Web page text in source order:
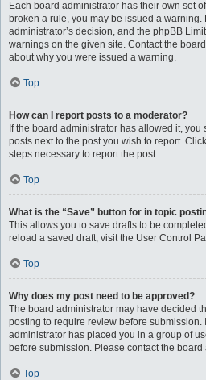
Each board administrator has their own set
broken a rule, you may be issued a warning.
administrator’s decision, and the phpBB
warnings on the given site. Contact the
about why you were issued a warning.
Top
How can I report posts to a moderator?
If the board administrator has allowed it,
posts next to the post you wish to report.
steps necessary to report the post.
Top
What is the “Save” button for in topic
This allows you to save drafts to be
reload a saved draft, visit the User Control
Top
Why does my post need to be approved?
The board administrator may have decided
posting to require review before submission.
administrator has placed you in a group of
before submission. Please contact the
Top